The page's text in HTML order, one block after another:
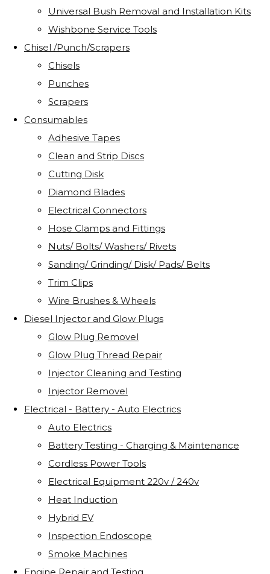
Universal Bush Removal and Installation Kits
Wishbone Service Tools
Chisel /Punch/Scrapers
Chisels
Punches
Scrapers
Consumables
Adhesive Tapes
Clean and Strip Discs
Cutting Disk
Diamond Blades
Electrical Connectors
Hose Clamps and Fittings
Nuts/ Bolts/ Washers/ Rivets
Sanding/ Grinding/ Disk/ Pads/ Belts
Trim Clips
Wire Brushes & Wheels
Diesel Injector and Glow Plugs
Glow Plug Removel
Glow Plug Thread Repair
Injector Cleaning and Testing
Injector Removel
Electrical - Battery - Auto Electrics
Auto Electrics
Battery Testing - Charging & Maintenance
Cordless Power Tools
Electrical Equipment 220v / 240v
Heat Induction
Hybrid EV
Inspection Endoscope
Smoke Machines